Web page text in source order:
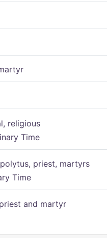
religious
Time
priest, martyrs
Time
and martyr